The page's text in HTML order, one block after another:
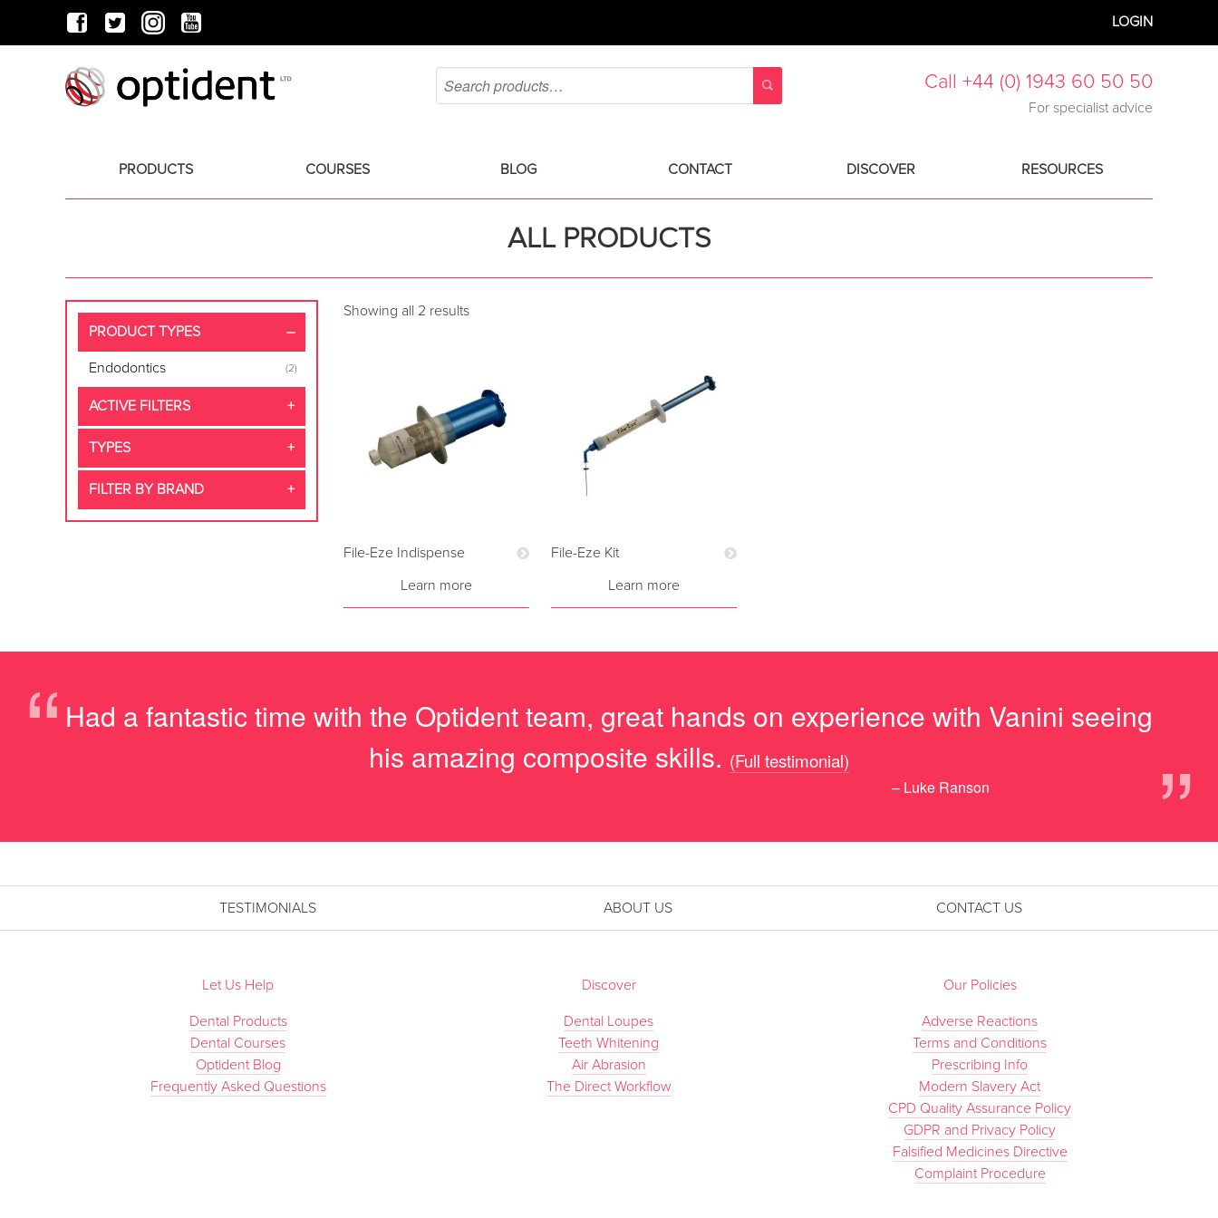
LOGIN
Call +44 (0) 1943 60 50 50
For specialist advice
PRODUCTS COURSES BLOG CONTACT DISCOVER RESOURCES
ALL PRODUCTS
PRODUCT TYPES
Endodontics
(2)
ACTIVE FILTERS
TYPES
FILTER BY BRAND
Showing all 2 results
File-Eze Indispense
Learn more
File-Eze Kit
Learn more
“ Had a fantastic time with the Optident team, great hands on experience with Vanini seeing
his amazing composite skills.
”
(Full testimonial)
– Luke Ranson
TESTIMONIALS ABOUT US CONTACT US
Let Us Help
Dental Products
Dental Courses
Optident Blog
Frequently Asked Questions
Discover
Dental Loupes
Teeth Whitening
Air Abrasion
The Direct Workflow
Our Policies
Adverse Reactions
Terms and Conditions
Prescribing Info
Modern Slavery Act
CPD Quality Assurance Policy
GDPR and Privacy Policy
Falsified Medicines Directive
Complaint Procedure